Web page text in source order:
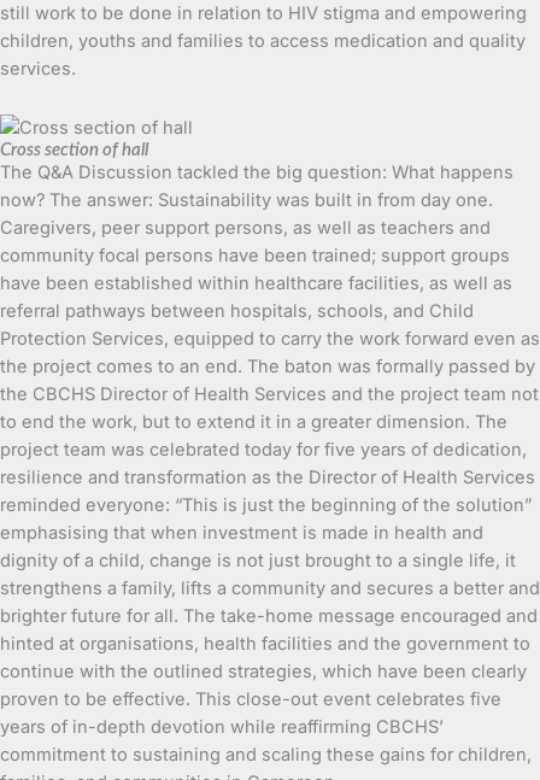
still work to be done in relation to HIV stigma and empowering
children, youths and families to access medication and quality
services.
Cross section of hall
The Q&A Discussion tackled the big question: What happens
now? The answer: Sustainability was built in from day one.
Caregivers, peer support persons, as well as teachers and
community focal persons have been trained; support groups
have been established within healthcare facilities, as well as
referral pathways between hospitals, schools, and Child
Protection Services, equipped to carry the work forward even as
the project comes to an end. The baton was formally passed by
the CBCHS Director of Health Services and the project team not
to end the work, but to extend it in a greater dimension. The
project team was celebrated today for five years of dedication,
resilience and transformation as the Director of Health Services
reminded everyone: “This is just the beginning of the solution”
emphasising that when investment is made in health and
dignity of a child, change is not just brought to a single life, it
strengthens a family, lifts a community and secures a better and
brighter future for all. The take-home message encouraged and
hinted at organisations, health facilities and the government to
continue with the outlined strategies, which have been clearly
proven to be effective. This close-out event celebrates five
years of in-depth devotion while reaffirming CBCHS’
commitment to sustaining and scaling these gains for children,